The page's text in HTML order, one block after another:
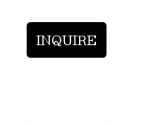
INQUIRE